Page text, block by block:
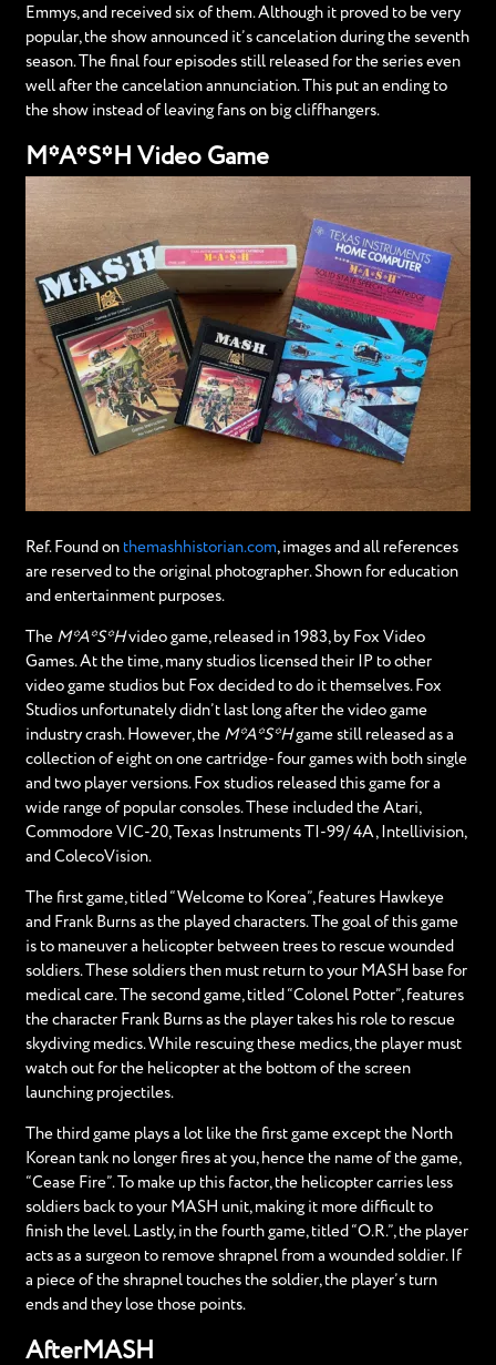
Emmys, and received six of them. Although it proved to be very
popular, the show announced it’s cancelation during the seventh
season. The final four episodes still released for the series even
well after the cancelation annunciation. This put an ending to
the show instead of leaving fans on big cliffhangers.
M*A*S*H Video Game
Ref. Found on themashhistorian.com, images and all references
are reserved to the original photographer. Shown for education
and entertainment purposes.
The M*A*S*Hvideo game, released in 1983, by Fox Video
Games. At the time, many studios licensed their IP to other
video game studios but Fox decided to do it themselves. Fox
Studios unfortunately didn’t last long after the video game
industry crash. However, the M*A*S*Hgame still released as a
collection of eight on one cartridge- four games with both single
and two player versions. Fox studios released this game for a
wide range of popular consoles. These included the Atari,
Commodore VIC-20, Texas Instruments TI-99/ 4A, Intellivision,
and ColecoVision.
The first game, titled “Welcome to Korea”, features Hawkeye
and Frank Burns as the played characters. The goal of this game
is to maneuver a helicopter between trees to rescue wounded
soldiers. These soldiers then must return to your MASH base for
medical care. The second game, titled “Colonel Potter”, features
the character Frank Burns as the player takes his role to rescue
skydiving medics. While rescuing these medics, the player must
watch out for the helicopter at the bottom of the screen
launching projectiles.
The third game plays a lot like the first game except the North
Korean tank no longer fires at you, hence the name of the game,
“Cease Fire”. To make up this factor, the helicopter carries less
soldiers back to your MASH unit, making it more difficult to
finish the level. Lastly, in the fourth game, titled “O.R.”, the player
acts as a surgeon to remove shrapnel from a wounded soldier. If
a piece of the shrapnel touches the soldier, the player’s turn
ends and they lose those points.
AfterMASH